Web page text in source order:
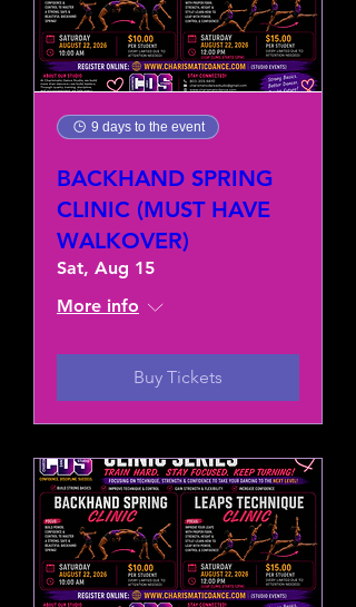
9 days to the event
BACKHAND SPRING
CLINIC (MUST HAVE
WALKOVER)
Sat, Aug 15
More info
Buy Tickets